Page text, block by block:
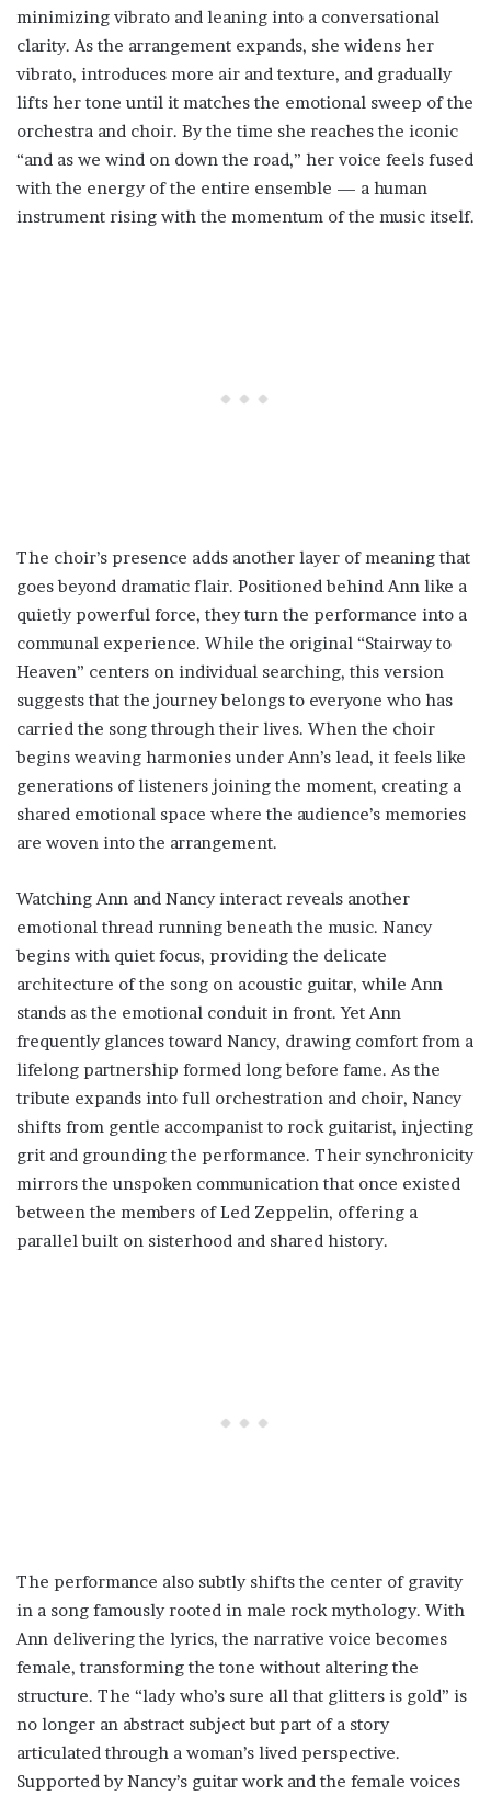
minimizing vibrato and leaning into a conversational
clarity. As the arrangement expands, she widens her
vibrato, introduces more air and texture, and gradually
lifts her tone until it matches the emotional sweep of the
orchestra and choir. By the time she reaches the iconic
“and as we wind on down the road,” her voice feels fused
with the energy of the entire ensemble — a human
instrument rising with the momentum of the music itself.
The choir’s presence adds another layer of meaning that
goes beyond dramatic flair. Positioned behind Ann like a
quietly powerful force, they turn the performance into a
communal experience. While the original “Stairway to
Heaven” centers on individual searching, this version
suggests that the journey belongs to everyone who has
carried the song through their lives. When the choir
begins weaving harmonies under Ann’s lead, it feels like
generations of listeners joining the moment, creating a
shared emotional space where the audience’s memories
are woven into the arrangement.
Watching Ann and Nancy interact reveals another
emotional thread running beneath the music. Nancy
begins with quiet focus, providing the delicate
architecture of the song on acoustic guitar, while Ann
stands as the emotional conduit in front. Yet Ann
frequently glances toward Nancy, drawing comfort from a
lifelong partnership formed long before fame. As the
tribute expands into full orchestration and choir, Nancy
shifts from gentle accompanist to rock guitarist, injecting
grit and grounding the performance. Their synchronicity
mirrors the unspoken communication that once existed
between the members of Led Zeppelin, offering a
parallel built on sisterhood and shared history.
The performance also subtly shifts the center of gravity
in a song famously rooted in male rock mythology. With
Ann delivering the lyrics, the narrative voice becomes
female, transforming the tone without altering the
structure. The “lady who’s sure all that glitters is gold” is
no longer an abstract subject but part of a story
articulated through a woman’s lived perspective.
Supported by Nancy’s guitar work and the female voices